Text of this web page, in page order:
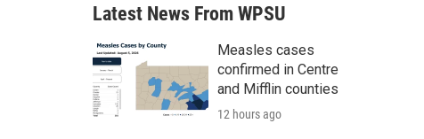
a
r
c
h
Latest News From WPSU
Measles cases
confirmed in Centre
and Mifflin counties
12 hours ago